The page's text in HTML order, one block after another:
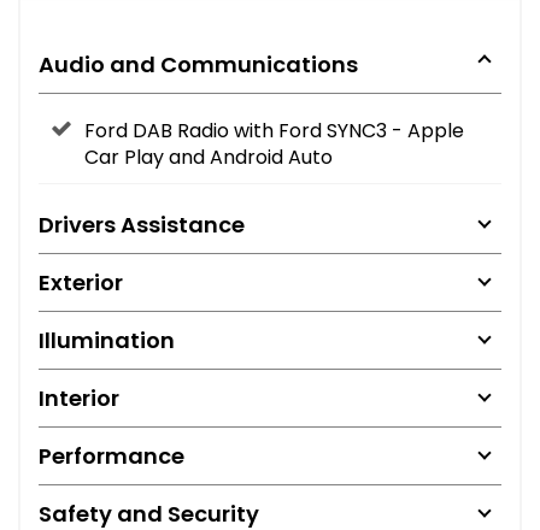
Audio and Communications
Ford DAB Radio with Ford SYNC3 - Apple
Car Play and Android Auto
Drivers Assistance
Exterior
Illumination
Interior
Performance
Safety and Security